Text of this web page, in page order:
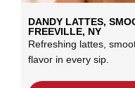
DANDY LATTES,
FREEVILLE, NY
Refreshing lattes,
flavor in every sip.